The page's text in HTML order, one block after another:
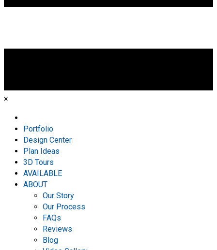
×
Portfolio
Design Center
Plan Ideas
3D Tours
AVAILABLE
ABOUT
Our Story
Our Process
FAQs
Reviews
Blog